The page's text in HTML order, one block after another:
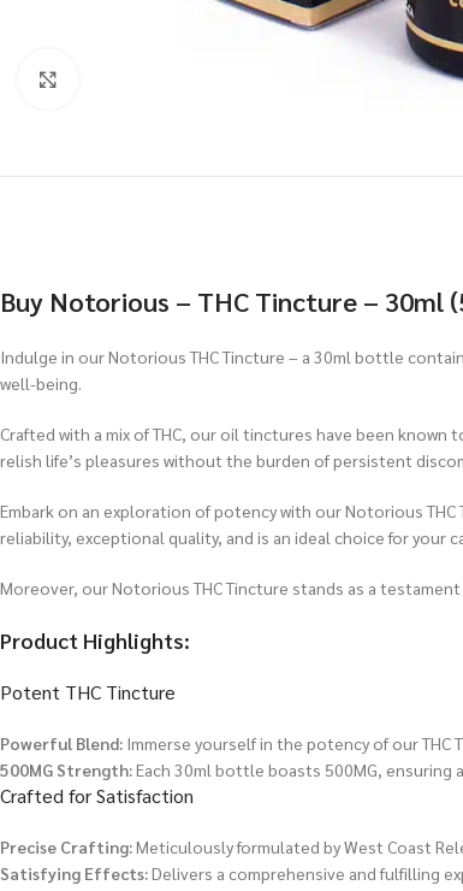
Buy Notorious – THC Tincture – 30ml
Indulge in our Notorious THC Tincture – a 30ml bottle
well-being.
Crafted with a mix of THC, our oil tinctures have been
relish life’s pleasures without the burden of persistent
Embark on an exploration of potency with our Notorious
reliability, exceptional quality, and is an ideal choice for your
Moreover, our Notorious THC Tincture stands as a
Product Highlights:
Potent THC Tincture
Powerful Blend: Immerse yourself in the potency of our
500MG Strength:Each 30ml bottle boasts 500MG, ensuring
Crafted for Satisfaction
Precise Crafting:Meticulously formulated by West Coast
Satisfying Effects:Delivers a comprehensive and fulfilling